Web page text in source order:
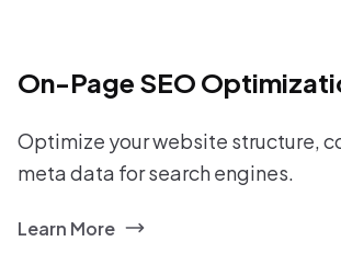
On-Page SEO
Optimize your website structure,
meta data for search engines.
Learn More